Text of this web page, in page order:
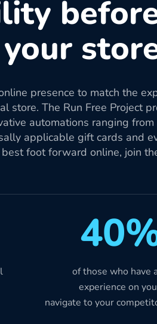
presence to match the
store. The Run Free Project
automations ranging from
applicable gift cards and
foot forward online, join
of those who have
experience on
navigate to your